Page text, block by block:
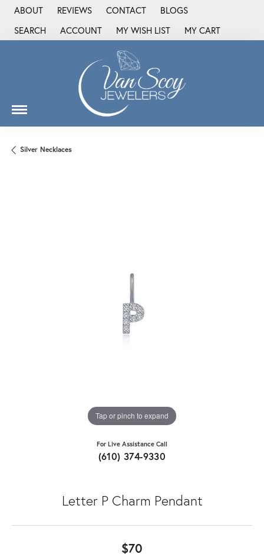
ABOUT REVIEWS CONTACT
BLOGS
SEARCH
TOGGLE TOOLBAR SEARCH MENU
ACCOUNT
TOGGLE MY ACCOUNT MENU
MY WISH LIST
TOGGLE MY WISH LIST
MY CART
Silver Necklaces
Tap or pinch to expand
For Live Assistance Call
(610) 374-9330
Letter P Charm Pendant
$70